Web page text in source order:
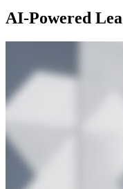
AI-Powered